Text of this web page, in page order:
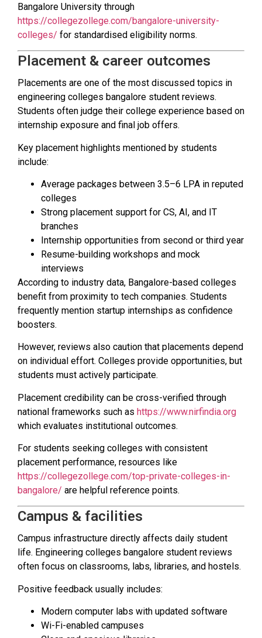
Bangalore University through
https://collegezollege.com/bangalore-university-
colleges/ for standardised eligibility norms.
Placement & career outcomes
Placements are one of the most discussed topics in
engineering colleges bangalore student reviews.
Students often judge their college experience based on
internship exposure and final job offers.
Key placement highlights mentioned by students
include:
Average packages between ₹3.5–6 LPA in reputed
colleges
Strong placement support for CS, AI, and IT
branches
Internship opportunities from second or third year
Resume-building workshops and mock
interviews
According to industry data, Bangalore-based colleges
benefit from proximity to tech companies. Students
frequently mention startup internships as confidence
boosters.
However, reviews also caution that placements depend
on individual effort. Colleges provide opportunities, but
students must actively participate.
Placement credibility can be cross-verified through
national frameworks such as https://www.nirfindia.org
which evaluates institutional outcomes.
For students seeking colleges with consistent
placement performance, resources like
https://collegezollege.com/top-private-colleges-in-
bangalore/ are helpful reference points.
Campus & facilities
Campus infrastructure directly affects daily student
life. Engineering colleges bangalore student reviews
often focus on classrooms, labs, libraries, and hostels.
Positive feedback usually includes:
Modern computer labs with updated software
Wi-Fi-enabled campuses